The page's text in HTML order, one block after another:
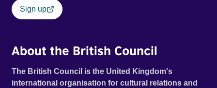
Sign up
About the British Council
The British Council is the United Kingdom's
international organisation for cultural relations and